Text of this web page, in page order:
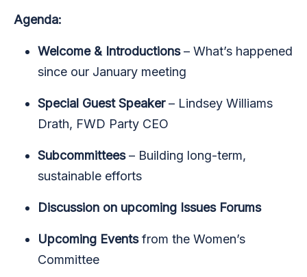
Agenda:
Welcome & Introductions– What’s happened
since our January meeting
Special Guest Speaker– Lindsey Williams
Drath, FWD Party CEO
Subcommittees– Building long-term,
sustainable efforts
Discussion on upcoming Issues Forums
Upcoming Eventsfrom the Women’s
Committee